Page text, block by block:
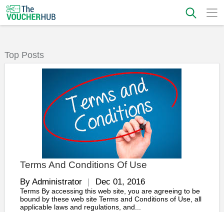
Top Posts
Terms And Conditions Of Use
By Administrator Dec 01, 2016
Terms By accessing this web site, you are agreeing to be
bound by these web site Terms and Conditions of Use, all
applicable laws and regulations, and...